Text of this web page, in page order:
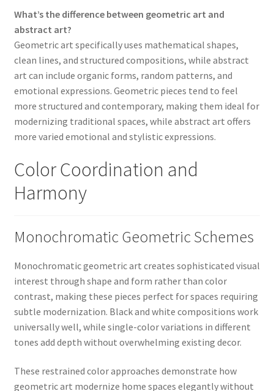
What’s the difference between geometric art and
abstract art?
Geometric art specifically uses mathematical shapes,
clean lines, and structured compositions, while abstract
art can include organic forms, random patterns, and
emotional expressions. Geometric pieces tend to feel
more structured and contemporary, making them ideal for
modernizing traditional spaces, while abstract art offers
more varied emotional and stylistic expressions.
Color Coordination and
Harmony
Monochromatic Geometric Schemes
Monochromatic geometric art creates sophisticated visual
interest through shape and form rather than color
contrast, making these pieces perfect for spaces requiring
subtle modernization. Black and white compositions work
universally well, while single-color variations in different
tones add depth without overwhelming existing decor.
These restrained color approaches demonstrate how
geometric art modernize home spaces elegantly without